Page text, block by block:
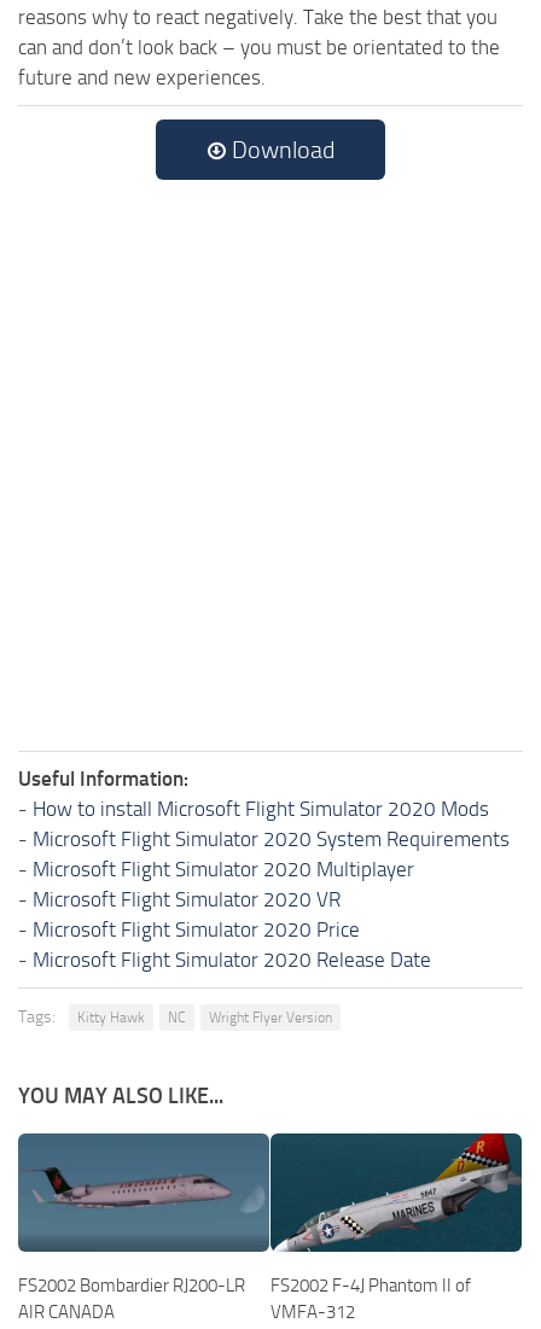
reasons why to react negatively. Take the best that you
can and don’t look back – you must be orientated to the
future and new experiences.
Download
Useful Information:
- How to install Microsoft Flight Simulator 2020 Mods
- Microsoft Flight Simulator 2020 System Requirements
- Microsoft Flight Simulator 2020 Multiplayer
- Microsoft Flight Simulator 2020 VR
- Microsoft Flight Simulator 2020 Price
- Microsoft Flight Simulator 2020 Release Date
Tags: Kitty Hawk NC Wright Flyer Version
YOU MAY ALSO LIKE...
FS2002 Bombardier RJ200-LR
AIR CANADA
FS2002 F-4J Phantom II of
VMFA-312